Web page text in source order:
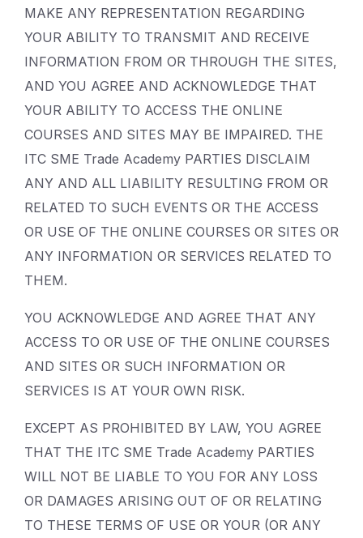
MAKE ANY REPRESENTATION REGARDING
YOUR ABILITY TO TRANSMIT AND RECEIVE
INFORMATION FROM OR THROUGH THE SITES,
AND YOU AGREE AND ACKNOWLEDGE THAT
YOUR ABILITY TO ACCESS THE ONLINE
COURSES AND SITES MAY BE IMPAIRED. THE
ITC SME Trade Academy PARTIES DISCLAIM
ANY AND ALL LIABILITY RESULTING FROM OR
RELATED TO SUCH EVENTS OR THE ACCESS
OR USE OF THE ONLINE COURSES OR SITES OR
ANY INFORMATION OR SERVICES RELATED TO
THEM.
YOU ACKNOWLEDGE AND AGREE THAT ANY
ACCESS TO OR USE OF THE ONLINE COURSES
AND SITES OR SUCH INFORMATION OR
SERVICES IS AT YOUR OWN RISK.
EXCEPT AS PROHIBITED BY LAW, YOU AGREE
THAT THE ITC SME Trade Academy PARTIES
WILL NOT BE LIABLE TO YOU FOR ANY LOSS
OR DAMAGES ARISING OUT OF OR RELATING
TO THESE TERMS OF USE OR YOUR (OR ANY